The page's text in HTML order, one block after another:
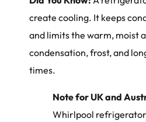
create cooling. It keeps
and limits the warm, moist
condensation, frost, and
times.
Note for UK and
Whirlpool